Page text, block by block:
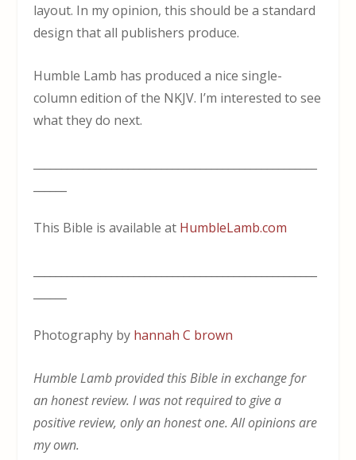
layout. In my opinion, this should be a standard
design that all publishers produce.
Humble Lamb has produced a nice single-
column edition of the NKJV. I’m interested to see
what they do next.
This Bible is available at HumbleLamb.com
Photography by hannah C brown
Humble Lamb provided this Bible in exchange for
an honest review. I was not required to give a
positive review, only an honest one. All opinions are
my own.